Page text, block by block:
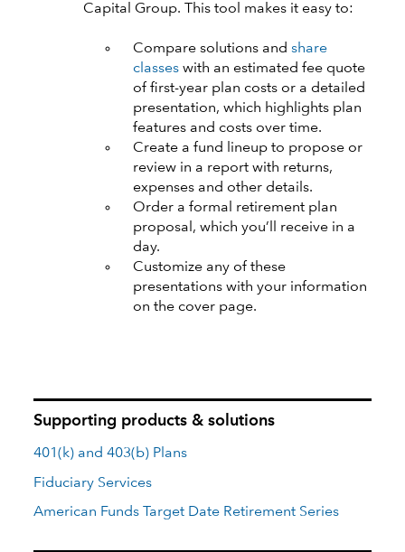
Capital Group. This tool makes it easy to:
Compare solutions andshare
classes with an estimated fee quote
of first-year plan costs or a detailed
presentation, which highlights plan
features and costs over time.
Create a fund lineup to propose or
review in a report with returns,
expenses and other details.
Order a formal retirement plan
proposal, which you’ll receive in a
day.
Customize any of these
presentations with your information
on the cover page.
Supporting products & solutions
401(k) and 403(b) Plans
Fiduciary Services
American Funds Target Date Retirement Series